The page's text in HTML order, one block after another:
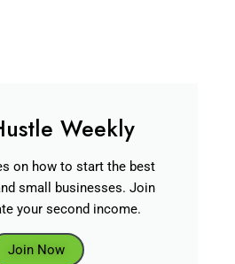
Weekly
on how to start the best
small businesses. Join
your second income.
Join Now